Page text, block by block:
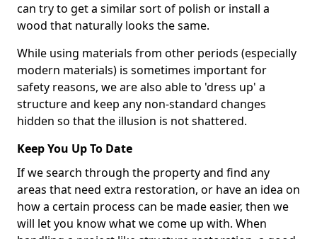
can try to get a similar sort of polish or install a
wood that naturally looks the same.
While using materials from other periods (especially
modern materials) is sometimes important for
safety reasons, we are also able to 'dress up' a
structure and keep any non-standard changes
hidden so that the illusion is not shattered.
Keep You Up To Date
If we search through the property and find any
areas that need extra restoration, or have an idea on
how a certain process can be made easier, then we
will let you know what we come up with. When